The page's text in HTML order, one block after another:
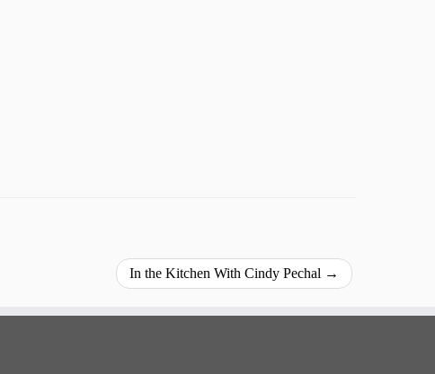
In the Kitchen With Cindy Pechal →